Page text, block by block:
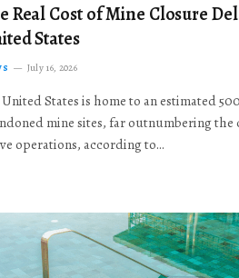
Real Cost of Mine Closure
States
July 16, 2026
United States is home to an estimated
mine sites, far outnumbering the
operations, according to…